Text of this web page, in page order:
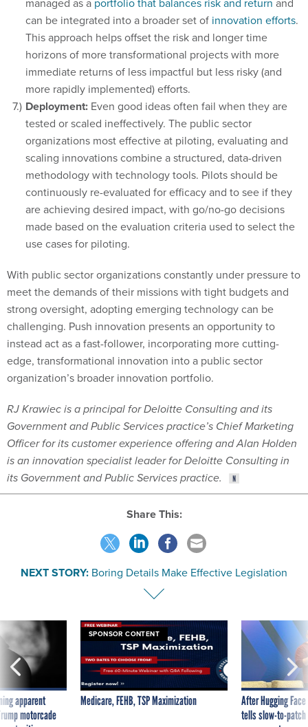
can be integrated into a broader set of innovation efforts.
This approach helps offset the risk and longer time
horizons of more transformational projects with more
immediate returns of less impactful but less risky (and
more rapidly implemented) efforts.
Deployment:Even good ideas often fail when they are
tested or scaled ineffectively. The public sector
organizations most effective at piloting, evaluating and
scaling innovations combine a structured, data-driven
methodology with technology tools. Pilots should be
continuously re-evaluated for efficacy and to see if they
are achieving desired impact, with go/no-go decisions
made based on the evaluation criteria used to select the
use cases for piloting.
With public sector organizations constantly under pressure to
meet the demands of their missions with tight budgets and
strong oversight, adopting emerging technology can be
challenging. Push innovation presents an opportunity to
instead act as a fast-follower, incorporating more cutting-
edge, transformational innovation into a public sector
organization’s broader innovation portfolio.
RJ Krawiec is a principal for Deloitte Consulting and its
Government and Public Services practice’s Chief Marketing
Officer for its customer experience offering and Alan Holden
is an innovation specialist leader for Deloitte Consulting in
its Government and Public Services practice.
Share This:
NEXT STORY: Boring Details Make Effective Legislation
apparent
motorcade
SPONSOR CONTENT
Medicare, FEHB, TSP Maximization
After Hugging
tells slow-to-